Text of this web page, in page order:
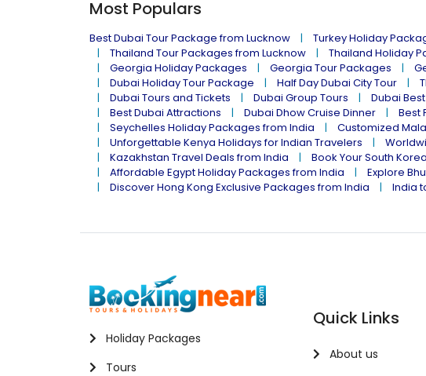
Most Populars
Best Dubai Tour Package from Lucknow Turkey Holiday
Thailand Tour Packages from Lucknow
Thailand Holiday
Georgia Holiday Packages
Georgia Tour Packages
Dubai Holiday Tour Package
Half Day Dubai City Tour
Dubai Tours and Tickets
Dubai Group Tours Dubai
Best Dubai Attractions
Dubai Dhow Cruise Dinner Best
Seychelles Holiday Packages from India
Customized
Unforgettable Kenya Holidays for Indian Travelers
Kazakhstan Travel Deals from India
Book Your South
Affordable Egypt Holiday Packages from India
Explore
Discover Hong Kong Exclusive Packages from India
India
Holiday Packages
Tours
Quick Links
About us